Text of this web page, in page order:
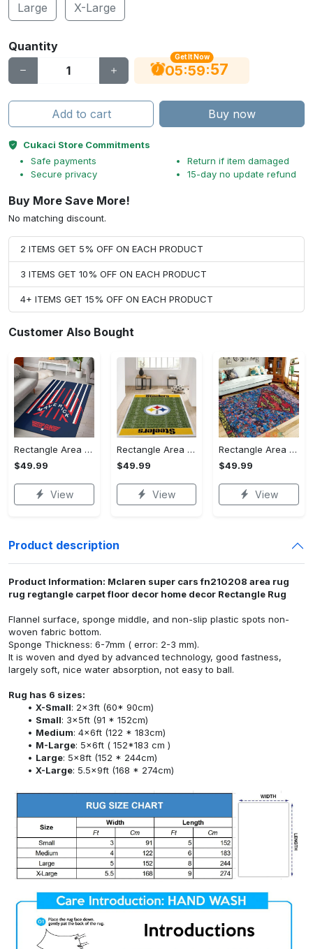
Large X-Large
Quantity
Get It Now
05:59:56
Add to cart Buy now
Cukaci Store Commitments
Safe payments
Secure privacy
Return if item damaged
15-day no update refund
Buy More Save More!
No matching discount.
2 ITEMS GET 5% OFF ON EACH PRODUCT
3 ITEMS GET 10% OFF ON EACH PRODUCT
4+ ITEMS GET 15% OFF ON EACH PRODUCT
Customer Also Bought
Rectangle Area Rug - Stylish Yet Comfortable, Capture Confidence Today! - Personalized
$49.99
View
Rectangle Area Rug - Enhances Your Natural Style, Celebrate Confidence Now!
$49.99
View
Rectangle Area Rug - Unmatched Comfort, Own the Everyday Style! - Personalized
$49.99
View
Product description
Product Information: Mclaren super cars fn210208 area rug
rug regtangle carpet floor decor home decor Rectangle Rug
Flannel surface, sponge middle, and non-slip plastic spots non-
woven fabric bottom.
Sponge Thickness: 6-7mm ( error: 2-3 mm).
It is woven and dyed by advanced technology, good fastness,
largely soft, nice water absorption, not easy to ball.
Rug has 6 sizes:
X-Small: 2x3ft (60* 90cm)
Small: 3x5ft (91 * 152cm)
Medium: 4x6ft (122 * 183cm)
M-Large: 5x6ft ( 152*183 cm )
Large: 5x8ft (152 * 244cm)
X-Large: 5.5x9ft (168 * 274cm)